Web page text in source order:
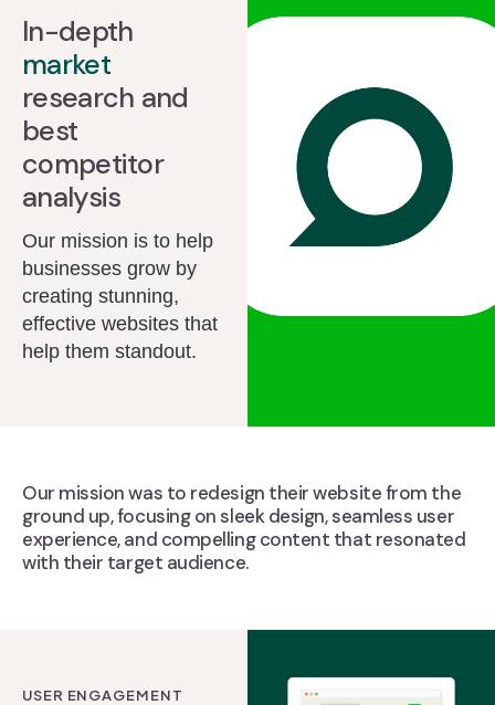
In-depth
market
research and
best
competitor
analysis
Our mission is to help
businesses grow by
creating stunning,
effective websites that
help them standout.
Our mission was to redesign their website from the
ground up, focusing on sleek design, seamless user
experience, and compelling content that resonated
with their target audience.
USER ENGAGEMENT